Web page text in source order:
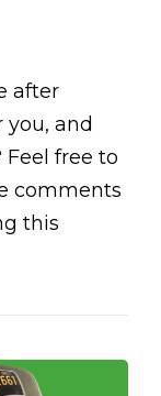
after
and
free to
comments
this